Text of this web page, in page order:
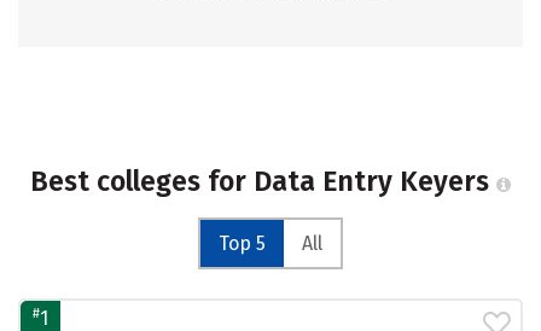
Best colleges for Data Entry Keyers
Top 5 All
#1